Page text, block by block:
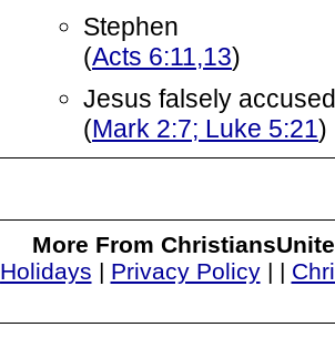
Stephen
(Acts 6:11,13)
Jesus falsely
(Mark 2:7; Luke 5:21)
More From
Holidays | Privacy Policy| |